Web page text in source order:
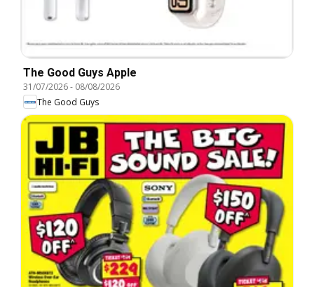
The Good Guys Apple
31/07/2026- 08/08/2026
The Good Guys